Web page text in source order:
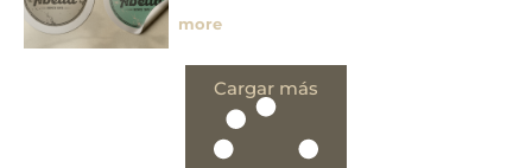
more
Cargar más